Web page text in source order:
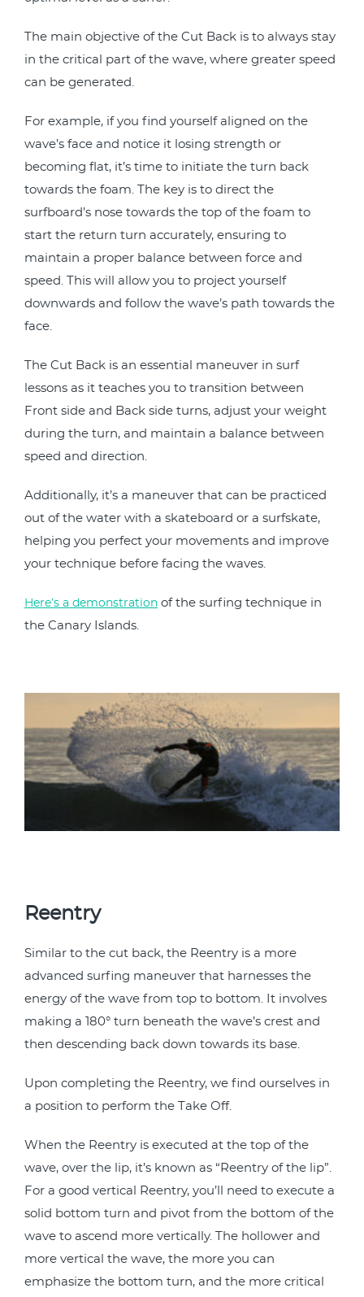
The main objective of the Cut Back is to always stay
in the critical part of the wave, where greater speed
can be generated.
For example, if you find yourself aligned on the
wave’s face and notice it losing strength or
becoming flat, it’s time to initiate the turn back
towards the foam. The key is to direct the
surfboard’s nose towards the top of the foam to
start the return turn accurately, ensuring to
maintain a proper balance between force and
speed. This will allow you to project yourself
downwards and follow the wave’s path towards the
face.
The Cut Back is an essential maneuver in surf
lessons as it teaches you to transition between
Front side and Back side turns, adjust your weight
during the turn, and maintain a balance between
speed and direction.
Additionally, it’s a maneuver that can be practiced
out of the water with a skateboard or a surfskate,
helping you perfect your movements and improve
your technique before facing the waves.
Here’s a demonstration of the surfing technique in
the Canary Islands.
Reentry
Similar to the cut back, the Reentry is a more
advanced surfing maneuver that harnesses the
energy of the wave from top to bottom. It involves
making a 180° turn beneath the wave’s crest and
then descending back down towards its base.
Upon completing the Reentry, we find ourselves in
a position to perform the Take Off.
When the Reentry is executed at the top of the
wave, over the lip, it’s known as “Reentry of the lip”.
For a good vertical Reentry, you’ll need to execute a
solid bottom turn and pivot from the bottom of the
wave to ascend more vertically. The hollower and
more vertical the wave, the more you can
emphasize the bottom turn, and the more critical